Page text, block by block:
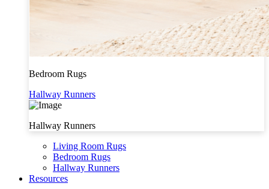
Bedroom Rugs
Hallway Runners
Hallway Runners
Living Room Rugs
Bedroom Rugs
Hallway Runners
Resources